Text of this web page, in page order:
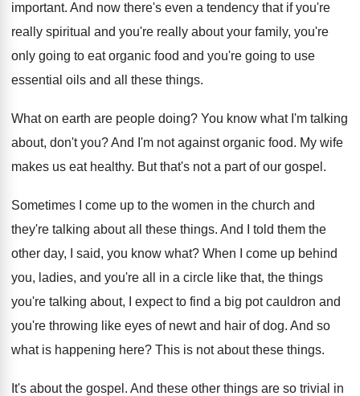
important. And now there's even a tendency that if you're
really spiritual and you're really about your family, you're
only going to eat organic food and you're going to use
essential oils and all these things.
What on earth are people doing? You know what I'm talking
about, don't you?And I'm not against organic food. My wife
makes us eat healthy. But that's not a part of our gospel .
Sometimes I come up to the women in the church and
they're talking about all these things. And I told them the
other day, I
said, you know what? When I come up behind
you, ladies, and you're all in a circle like that, the things
you're talking about, I expect to find a big pot cauldron and
you're throwing like eyes of newt and hair of dog. And so
what is happening here? This is not about these things.
It's about the gospel . And these other things are so trivial in